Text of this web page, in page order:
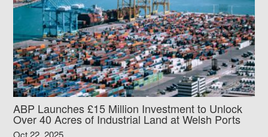
ABP Launches £15 Million Investment to Unlock
Over 40 Acres of Industrial Land at Welsh Ports
Oct 22, 2025